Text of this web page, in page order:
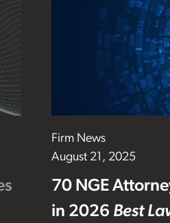
Firm News
August 21, 2025
70 NGE
in 2026 Best